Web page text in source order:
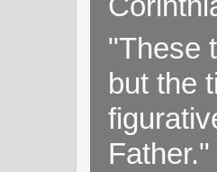
"These
but the